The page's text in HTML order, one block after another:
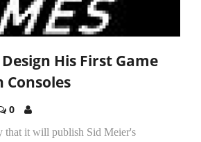
His First Game
Consoles
0
that it will publish Sid Meier's